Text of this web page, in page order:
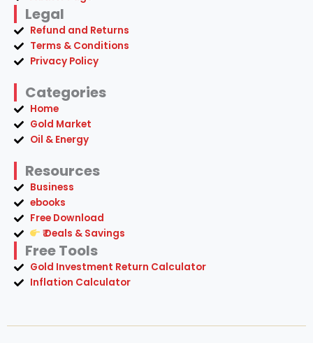
Legal
Refund and Returns
Terms & Conditions
Privacy Policy
Categories
Home
Gold Market
Oil & Energy
Resources
Business
ebooks
Free Download
₹ Deals & Savings
Free Tools
Gold Investment Return Calculator
Inflation Calculator